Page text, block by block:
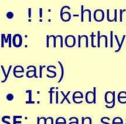
!! : 6-
MO:
years)
1: fixed